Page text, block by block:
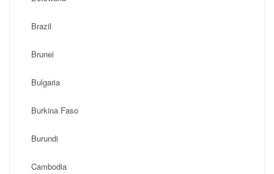
Brazil
Brunei
Bulgaria
Burkina Faso
Burundi
Cambodia